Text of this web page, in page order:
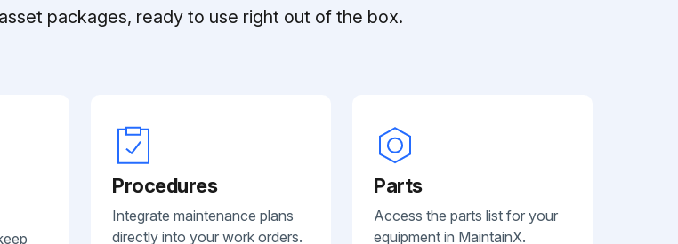
packages, ready to use right out of the box.
Procedures
Integrate maintenance plans
directly into your work orders.
Parts
Access the parts list for your
equipment in MaintainX.